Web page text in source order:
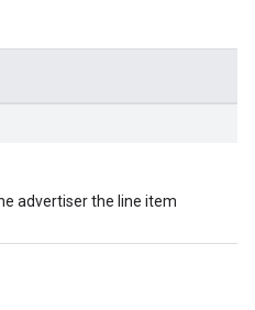
advertiser the line item